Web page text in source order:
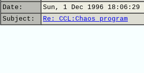
Date:
Sun, 1 Dec 1996 18:06:29
Subject:
Re: CCL:Chaos program